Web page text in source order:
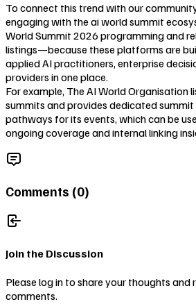
To connect this trend with our
engaging with the ai world summit
World Summit 2026 programming and
listings—because these platforms are
applied AI practitioners, enterprise
providers in one place.
For example, The AI World Organisation
summits and provides dedicated
pathways for its events, which can be
ongoing coverage and internal linking
Comments (0)
Join the Discussion
Please log in to share your thoughts and
comments.